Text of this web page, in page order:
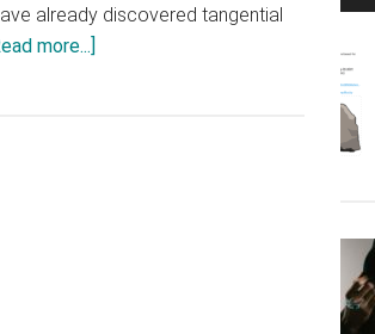
already discovered tangential
more...]